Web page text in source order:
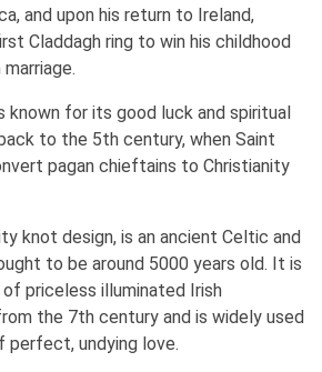
and upon his return to Ireland,
Claddagh ring to win his childhood
known for its good luck and spiritual
to the 5th century, when Saint
pagan chieftains to Christianity
knot design, is an ancient Celtic and
to be around 5000 years old. It is
priceless illuminated Irish
the 7th century and is widely used
perfect, undying love.